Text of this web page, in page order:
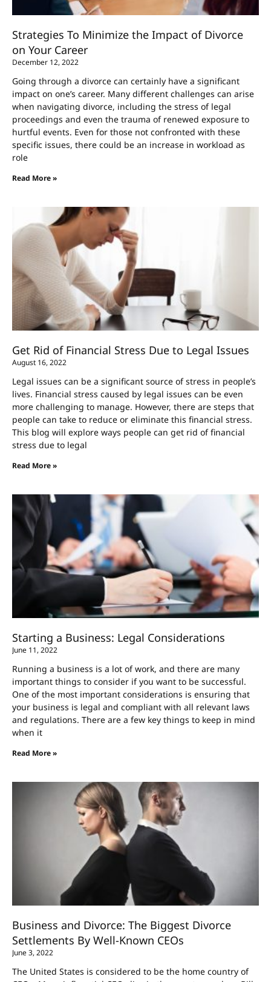
Strategies To Minimize the Impact of Divorce
on Your Career
December 12, 2022
Going through a divorce can certainly have a significant
impact on one’s career. Many different challenges can arise
when navigating divorce, including the stress of legal
proceedings and even the trauma of renewed exposure to
hurtful events. Even for those not confronted with these
specific issues, there could be an increase in workload as
role
Read More »
Get Rid of Financial Stress Due to Legal Issues
August 16, 2022
Legal issues can be a significant source of stress in people’s
lives. Financial stress caused by legal issues can be even
more challenging to manage. However, there are steps that
people can take to reduce or eliminate this financial stress.
This blog will explore ways people can get rid of financial
stress due to legal
Read More »
Starting a Business: Legal Considerations
June 11, 2022
Running a business is a lot of work, and there are many
important things to consider if you want to be successful.
One of the most important considerations is ensuring that
your business is legal and compliant with all relevant laws
and regulations. There are a few key things to keep in mind
when it
Read More »
Business and Divorce: The Biggest Divorce
Settlements By Well-Known CEOs
June 3, 2022
The United States is considered to be the home country of